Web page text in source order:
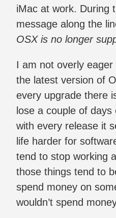
iMac at work. During
message along the
OSX is no longer
I am not overly
the latest version of
every upgrade there
lose a couple of days
with every release it
life harder for
tend to stop working
those things tend to
spend money on
wouldn’t spend